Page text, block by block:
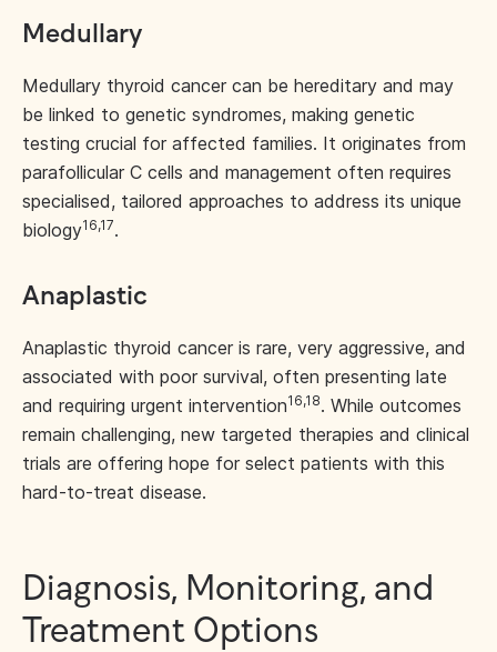
Medullary
Medullary thyroid cancer can be hereditary and may
be linked to genetic syndromes, making genetic
testing crucial for affected families. It originates from
parafollicular C cells and management often requires
specialised, tailored approaches to address its unique
biology16,17.
Anaplastic
Anaplastic thyroid cancer is rare, very aggressive, and
associated with poor survival, often presenting late
and requiring urgent intervention16,18. While outcomes
remain challenging, new targeted therapies and clinical
trials are offering hope for select patients with this
hard-to-treat disease.
Diagnosis, Monitoring, and
Treatment Options